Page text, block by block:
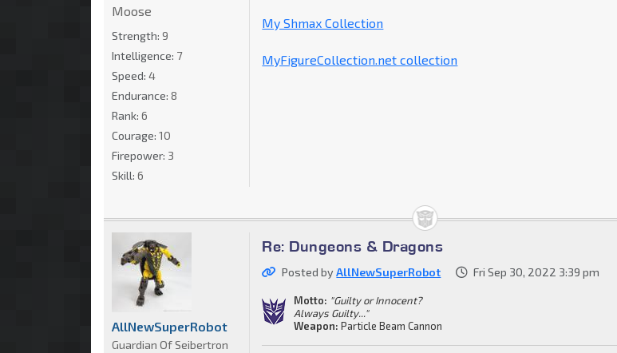
My Shmax Collection
MyFigureCollection.net collection
Moose
Strength: 9
Intelligence: 7
Speed: 4
Endurance: 8
Rank: 6
Courage: 10
Firepower: 3
Skill: 6
Re: Dungeons & Dragons
Posted byAllNewSuperRobot Fri Sep 30, 2022 3:39 pm
Motto: "Guilty or Innocent?
Always Guilty..."
Weapon: Particle Beam Cannon
AllNewSuperRobot
Guardian Of Seibertron